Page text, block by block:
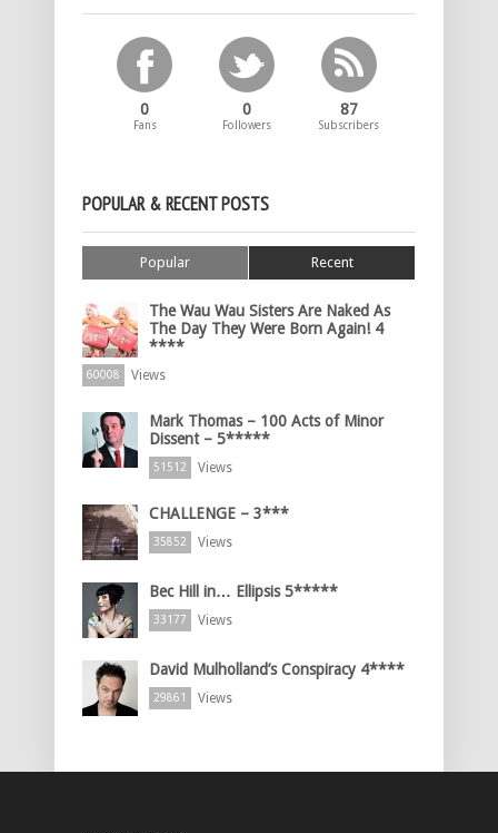
0
Fans
0
Followers
87
Subscribers
POPULAR & RECENT POSTS
Popular Recent
The Wau Wau Sisters Are Naked As
The Day They Were Born Again! 4
****
60008 Views
Mark Thomas – 100 Acts of Minor
Dissent – 5*****
51512 Views
CHALLENGE – 3***
35852 Views
Bec Hill in… Ellipsis 5*****
33177 Views
David Mulholland’s Conspiracy 4****
29861 Views